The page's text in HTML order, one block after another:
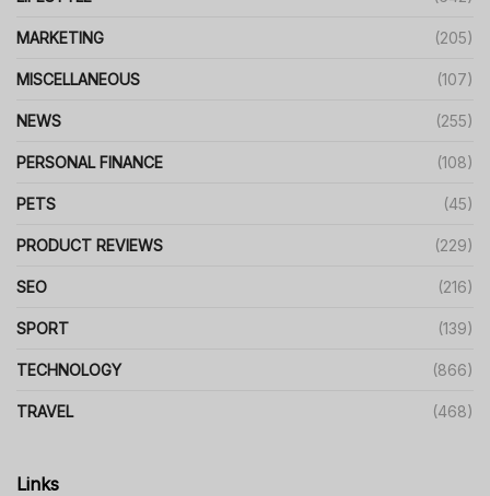
MARKETING (205)
MISCELLANEOUS (107)
NEWS (255)
PERSONAL FINANCE (108)
PETS (45)
PRODUCT REVIEWS (229)
SEO (216)
SPORT (139)
TECHNOLOGY (866)
TRAVEL (468)
Links